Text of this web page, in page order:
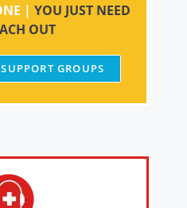
| YOU JUST NEED
OUT
GROUPS